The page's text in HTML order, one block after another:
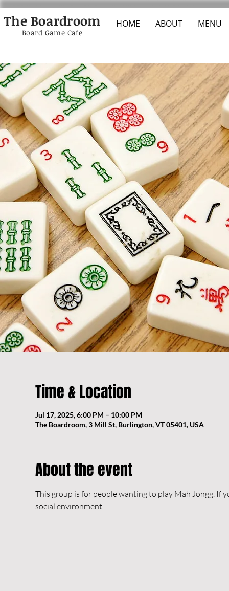
The Boardroom HOME ABOUT MENU
Board Game Cafe
Time & Location
Jul 17, 2025, 6:00 PM – 10:00 PM
The Boardroom, 3 Mill St, Burlington, VT 05401, USA
About the event
This group is for people wanting to play Mah Jongg. If
social environment